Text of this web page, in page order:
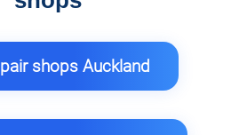
shops Auckland